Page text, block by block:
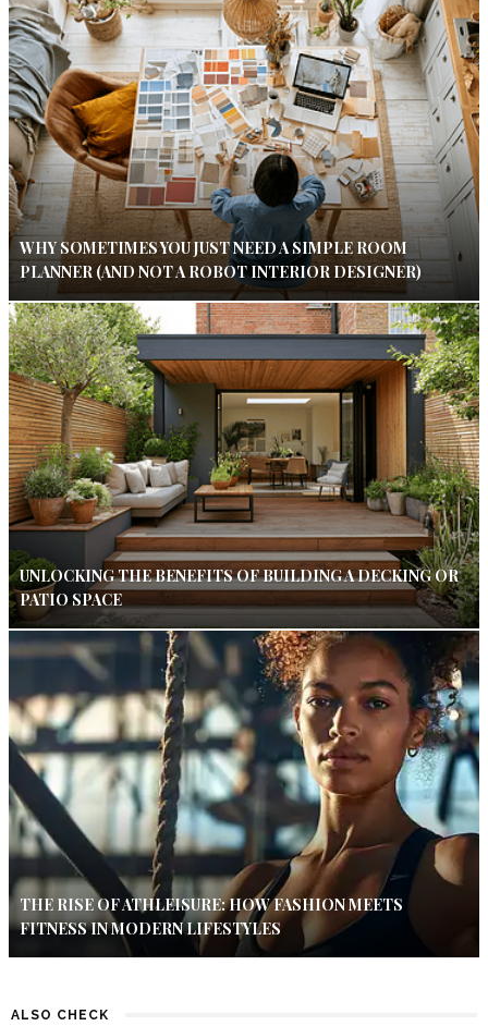
WHY SOMETIMES YOU JUST NEED A SIMPLE ROOM
PLANNER (AND NOT A ROBOT INTERIOR DESIGNER)
UNLOCKING THE BENEFITS OF BUILDING A DECKING OR
PATIO SPACE
THE RISE OF ATHLEISURE: HOW FASHION MEETS
FITNESS IN MODERN LIFESTYLES
ALSO CHECK